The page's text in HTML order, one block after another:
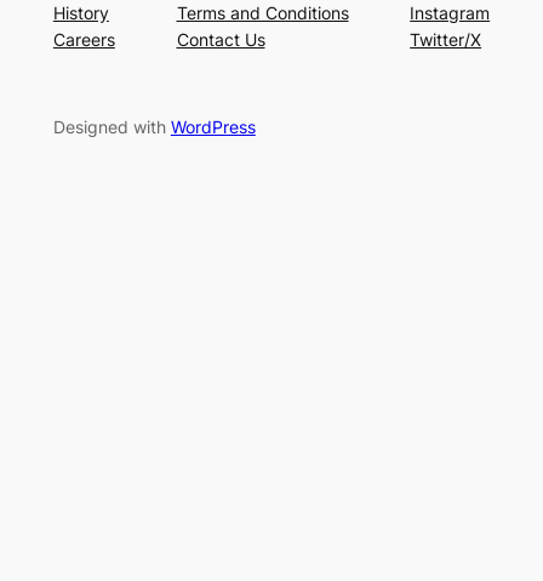
History
Careers
Terms and Conditions
Contact Us
Instagram
Twitter/X
Designed with WordPress